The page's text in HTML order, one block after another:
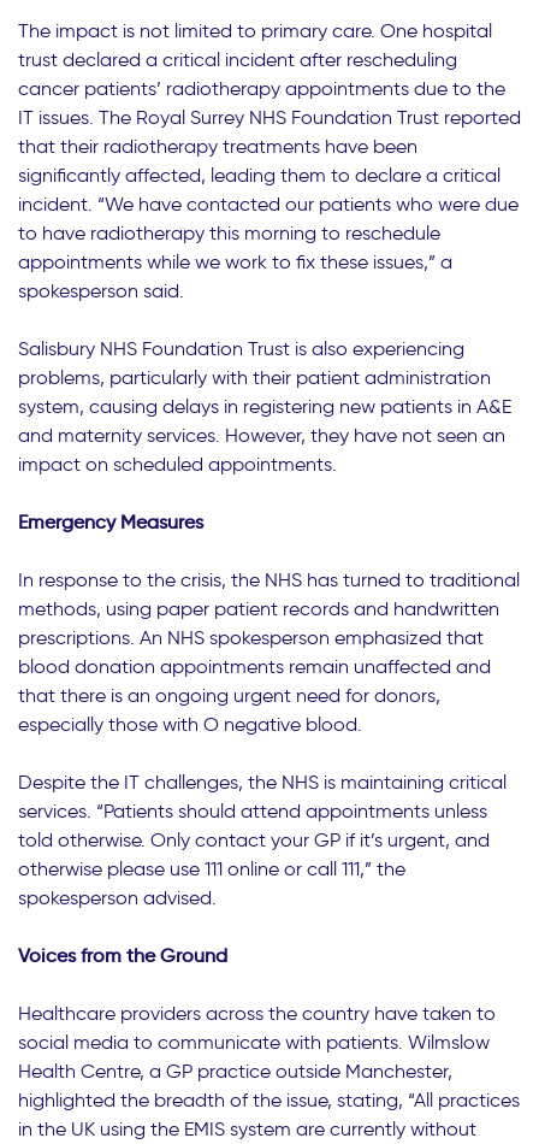
The impact is not limited to primary care. One hospital
trust declared a critical incident after rescheduling
cancer patients’ radiotherapy appointments due to the
IT issues. The Royal Surrey NHS Foundation Trust reported
that their radiotherapy treatments have been
significantly affected, leading them to declare a critical
incident. “We have contacted our patients who were due
to have radiotherapy this morning to reschedule
appointments while we work to fix these issues,” a
spokesperson said.
Salisbury NHS Foundation Trust is also experiencing
problems, particularly with their patient administration
system, causing delays in registering new patients in A&E
and maternity services. However, they have not seen an
impact on scheduled appointments.
Emergency Measures
In response to the crisis, the NHS has turned to traditional
methods, using paper patient records and handwritten
prescriptions. An NHS spokesperson emphasized that
blood donation appointments remain unaffected and
that there is an ongoing urgent need for donors,
especially those with O negative blood.
Despite the IT challenges, the NHS is maintaining critical
services. “Patients should attend appointments unless
told otherwise. Only contact your GP if it’s urgent, and
otherwise please use 111 online or call 111,” the
spokesperson advised.
Voices from the Ground
Healthcare providers across the country have taken to
social media to communicate with patients. Wilmslow
Health Centre, a GP practice outside Manchester,
highlighted the breadth of the issue, stating, “All practices
in the UK using the EMIS system are currently without